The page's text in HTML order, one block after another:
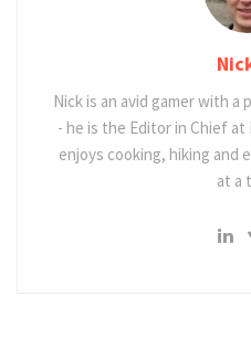
Nick is an avid gamer with
- he is the Editor in Chief at
enjoys cooking, hiking and
at a